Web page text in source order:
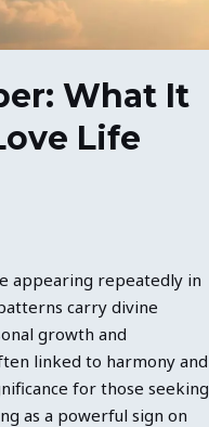
What It
Life
appearing repeatedly in
carry divine
growth and
linked to harmony and
for those seeking
as a powerful sign on